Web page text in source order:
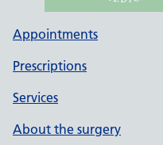
Appointments
Prescriptions
Services
About the surgery